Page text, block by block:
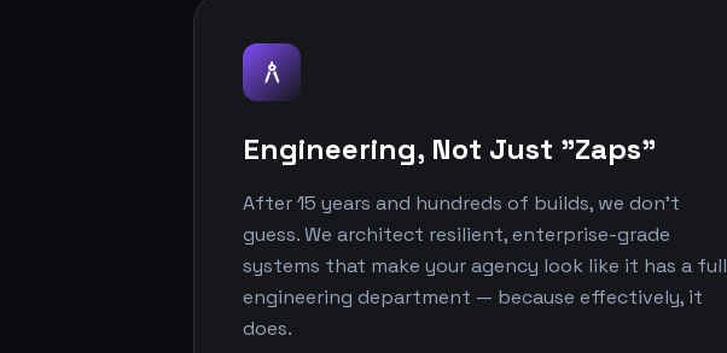
architecture
Engineering, Not Just "Zaps"
After 15 years and hundreds of builds, we don't
guess. We architect resilient, enterprise-grade
systems that make your agency look like it has a full
engineering department — because effectively, it
does.